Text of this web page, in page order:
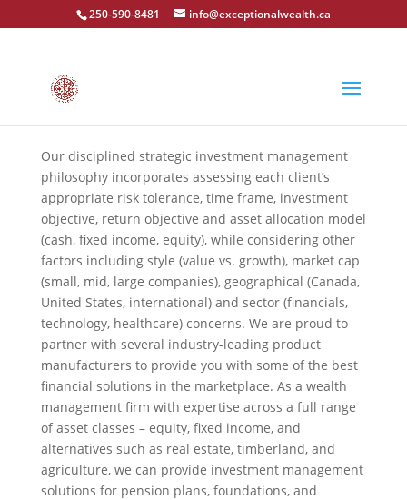
250-590-8481 info@exceptionalwealth.ca
Our disciplined strategic investment management
philosophy incorporates assessing each client’s
appropriate risk tolerance, time frame, investment
objective, return objective and asset allocation model
(cash, fixed income, equity), while considering other
factors including style (value vs. growth), market cap
(small, mid, large companies), geographical (Canada,
United States, international) and sector (financials,
technology, healthcare) concerns. We are proud to
partner with several industry-leading product
manufacturers to provide you with some of the best
financial solutions in the marketplace. As a wealth
management firm with expertise across a full range
of asset classes – equity, fixed income, and
alternatives such as real estate, timberland, and
agriculture, we can provide investment management
solutions for pension plans, foundations, and